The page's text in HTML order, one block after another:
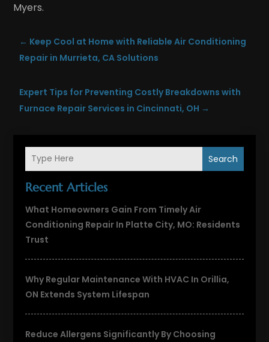
Search
Recent Articles
What Homeowners Gain From Timely Air
Conditioning Repair In Platte City, MO: Residents
Trust
Why Regular Maintenance With HVAC In Orillia,
ON Extends System Lifespan
Reduce Allergens Significantly By Choosing
Myers.
← Keep Cool at Home with Reliable Air Conditioning
Repair in Murrieta, CA Solutions
Expert Tips for Preventing Costly Breakdowns with
Furnace Repair Services in Cincinnati, OH →